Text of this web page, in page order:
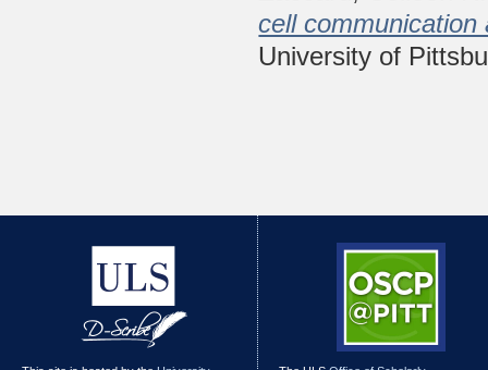
cell
University of